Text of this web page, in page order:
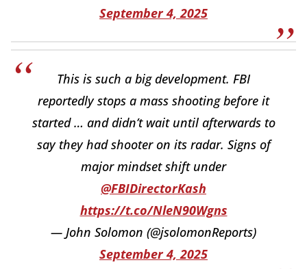
September 4, 2025
This is such a big development. FBI
reportedly stops a mass shooting before it
started … and didn’t wait until afterwards to
say they had shooter on its radar. Signs of
major mindset shift under
@FBIDirectorKash
https://t.co/NleN90Wgns
— John Solomon (@jsolomonReports)
September 4, 2025